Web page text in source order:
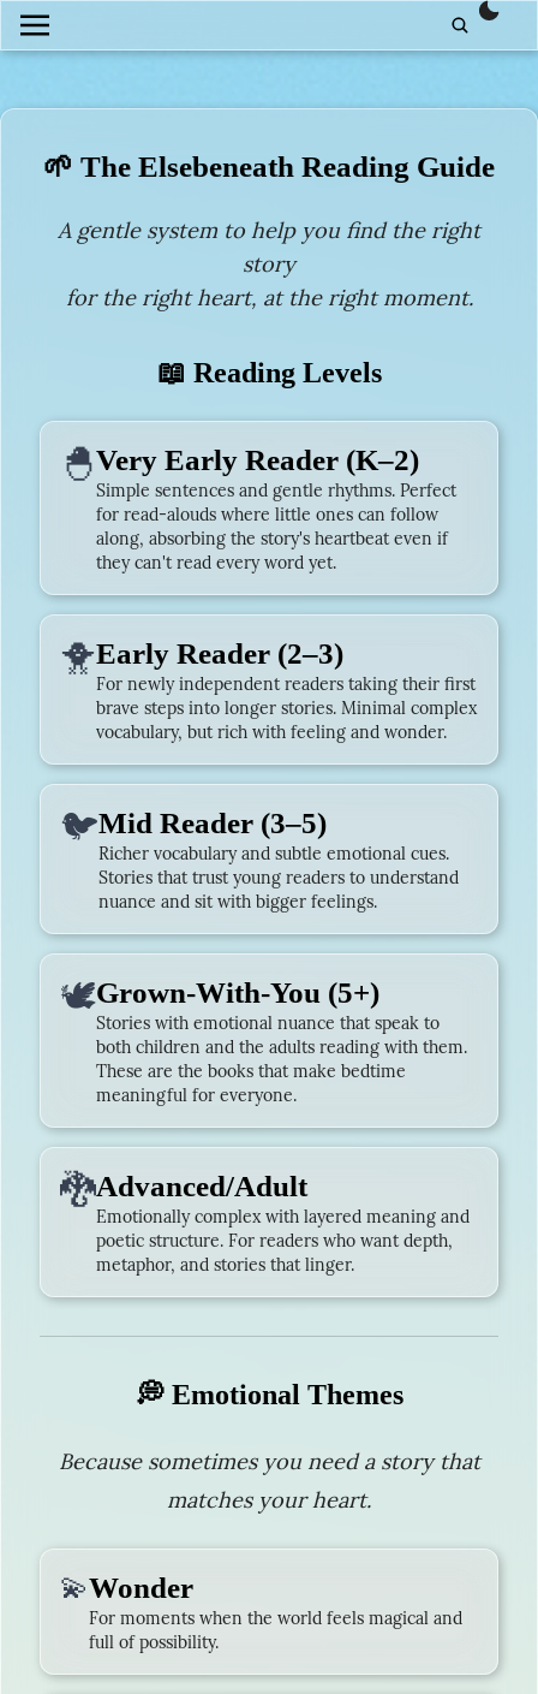
🌱 The Elsebeneath Reading Guide
A gentle system to help you find the right
story
for the right heart, at the right moment.
📖 Reading Levels
🐣Very Early Reader (K–2)
Simple sentences and gentle rhythms. Perfect
for read-alouds where little ones can follow
along, absorbing the story's heartbeat even if
they can't read every word yet.
🐥Early Reader (2–3)
For newly independent readers taking their first
brave steps into longer stories. Minimal complex
vocabulary, but rich with feeling and wonder.
🐦Mid Reader (3–5)
Richer vocabulary and subtle emotional cues.
Stories that trust young readers to understand
nuance and sit with bigger feelings.
🕊️Grown-With-You (5+)
Stories with emotional nuance that speak to
both children and the adults reading with them.
These are the books that make bedtime
meaningful for everyone.
🐉Advanced/Adult
Emotionally complex with layered meaning and
poetic structure. For readers who want depth,
metaphor, and stories that linger.
💭 Emotional Themes
Because sometimes you need a story that
matches your heart.
💫Wonder
For moments when the world feels magical and
full of possibility.